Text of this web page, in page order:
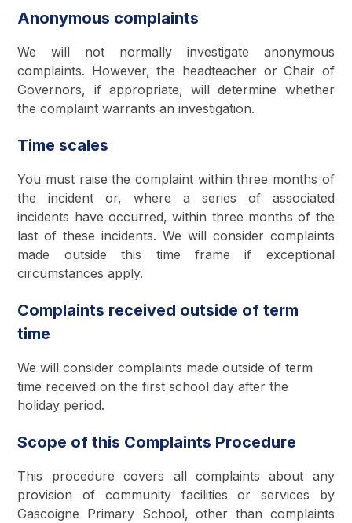
Anonymous complaints
We will not normally investigate anonymous
complaints. However, the headteacher or Chair of
Governors, if appropriate, will determine whether
the complaint warrants an investigation.
Time scales
You must raise the complaint within three months of
the incident or, where a series of associated
incidents have occurred, within three months of the
last of these incidents. We will consider complaints
made outside this time frame if exceptional
circumstances apply.
Complaints received outside of term
time
We will consider complaints made outside of term
time received on the first school day after the
holiday period.
Scope of this Complaints Procedure
This procedure covers all complaints about any
provision of community facilities or services by
Gascoigne Primary School, other than complaints